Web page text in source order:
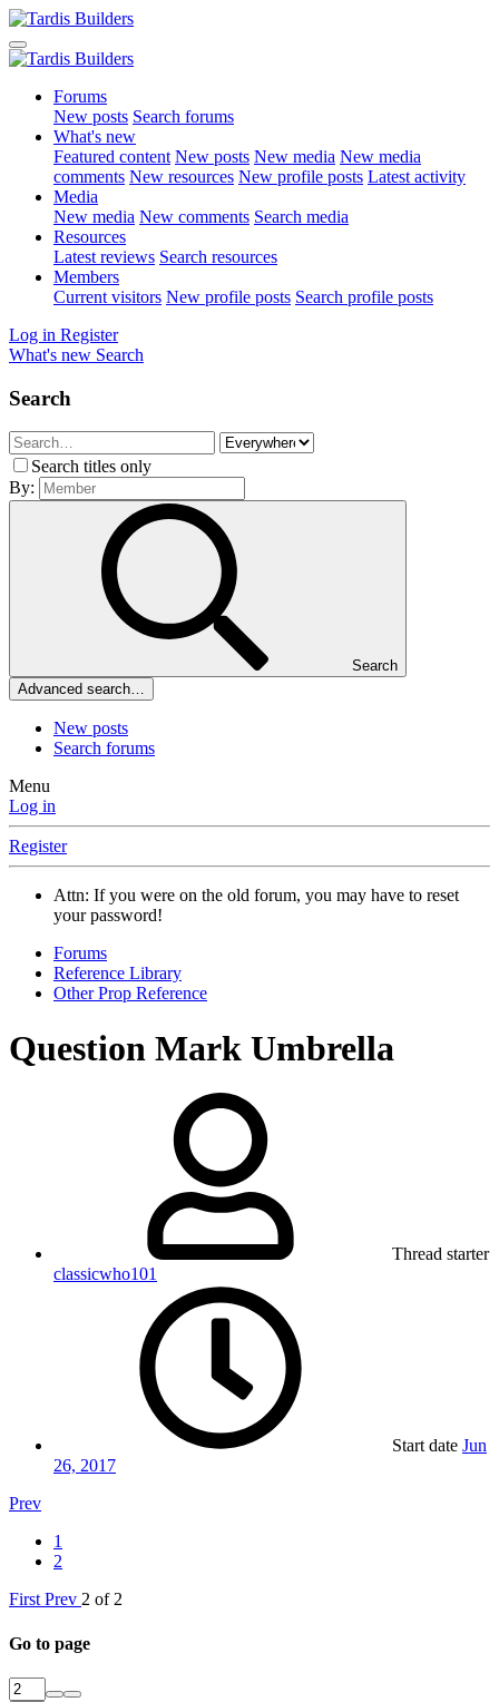
Forums
New posts Search forums
What's new
Featured content New posts New media New media
comments New resources New profile posts Latest activity
Media
New media New comments Search media
Resources
Latest reviews Search resources
Members
Current visitors New profile posts Search profile posts
Log in Register
What's new Search
Search
Search titles only
By:
Search
Advanced search…
New posts
Search forums
Menu
Log in
Register
Attn: If you were on the old forum, you may have to reset
your password!
Forums
Reference Library
Other Prop Reference
Question Mark Umbrella
Thread starter
classicwho101
Start date Jun
26, 2017
Prev
1
2
First Prev 2 of 2
Go to page